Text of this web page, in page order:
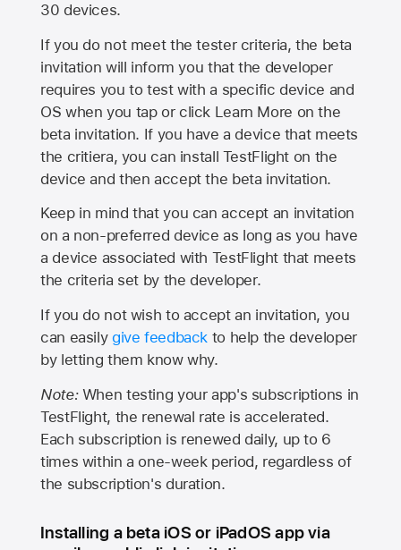
30 devices.
If you do not meet the tester criteria, the beta
invitation will inform you that the developer
requires you to test with a specific device and
OS when you tap or click Learn More on the
beta invitation. If you have a device that meets
the critiera, you can install TestFlight on the
device and then accept the beta invitation.
Keep in mind that you can accept an invitation
on a non-preferred device as long as you have
a device associated with TestFlight that meets
the criteria set by the developer.
If you do not wish to accept an invitation, you
can easily give feedback to help the developer
by letting them know why.
Note:When testing your app's subscriptions in
TestFlight, the renewal rate is accelerated.
Each subscription is renewed daily, up to 6
times within a one-week period, regardless of
the subscription's duration.
Installing a beta iOS or iPadOS app via